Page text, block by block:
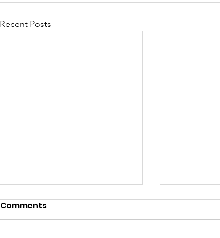
Recent Posts
Comments